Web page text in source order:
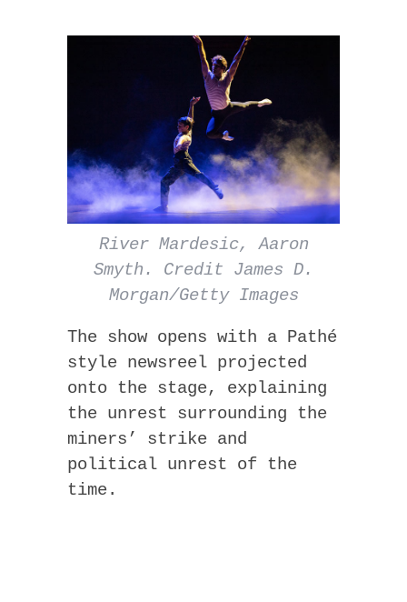
River Mardesic, Aaron
Smyth. Credit James D.
Morgan/Getty Images
The show opens with a Pathé
style newsreel projected
onto the stage, explaining
the unrest surrounding the
miners’ strike and
political unrest of the
time.